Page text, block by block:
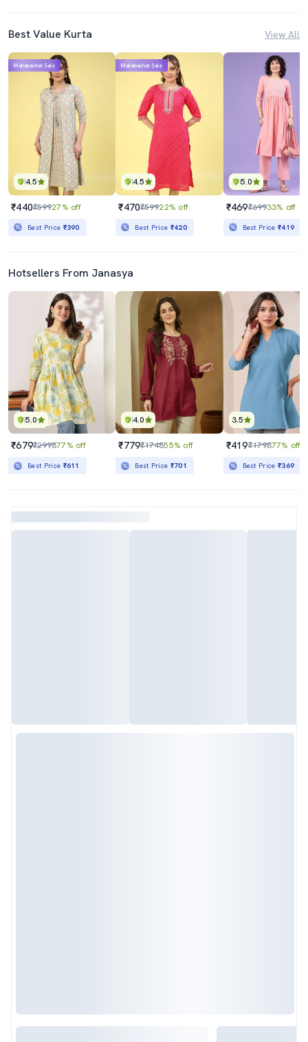
Best Value Kurta View All
4.5
Mahabachat Sale
₹440₹59927% off
Best Price ₹390
4.5
Mahabachat Sale
₹470₹59922% off
Best Price ₹420
5.0
₹469₹69933% off
Best Price₹419
Hotsellers From Janasya
5.0
₹679₹299877% off
Best Price ₹611
4.0
₹779₹174855% off
Best Price ₹701
3.5
₹419₹179877% off
Best Price₹369